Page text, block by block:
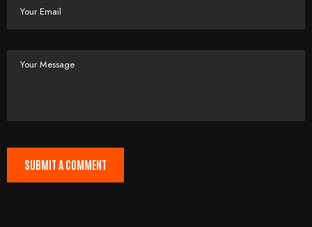
SUBMIT A COMMENT